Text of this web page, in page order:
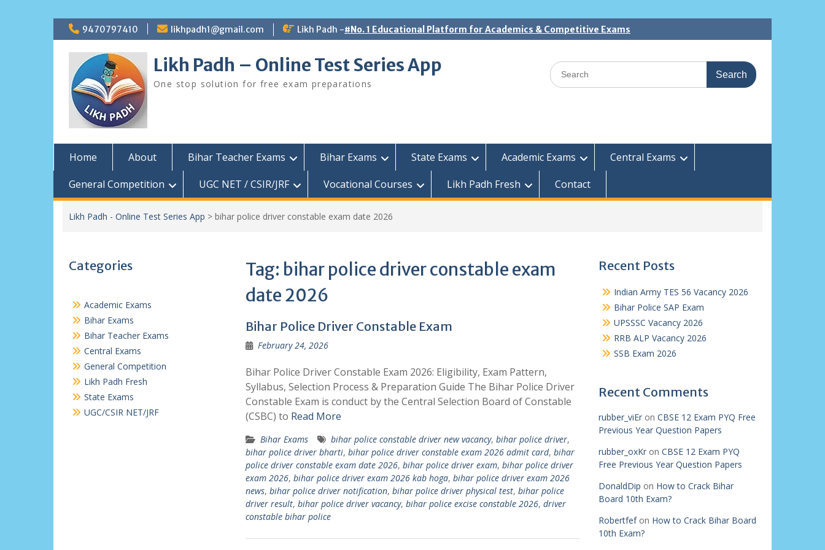
Skip
to
content
9470797410 likhpadh1@gmail.com Likh Padh -#No. 1 Educational Platform for Academics & Competitive Exams
Likh Padh – Online Test Series App
One stop solution for free exam preparations
Search
for:
Home About Bihar Teacher Exams Bihar Exams State Exams Academic Exams
Central Exams
General Competition
UGC NET / CSIR/JRF Vocational Courses Likh Padh Fresh Contact
Likh Padh - Online Test Series App > bihar police driver constable exam date 2026
Tag: bihar police driver constable exam
date 2026
Bihar Police Driver Constable Exam
February 24, 2026
Bihar Police Driver Constable Exam 2026: Eligibility, Exam Pattern,
Syllabus, Selection Process & Preparation Guide The Bihar Police Driver
Constable Exam is conduct by the Central Selection Board of Constable
(CSBC) to Read More
Bihar Exams bihar police constable driver new vacancy, bihar police driver,
bihar police driver bharti, bihar police driver constable exam 2026 admit card, bihar
police driver constable exam date 2026, bihar police driver exam, bihar police driver
exam 2026, bihar police driver exam 2026 kab hoga, bihar police driver exam 2026
news, bihar police driver notification, bihar police driver physical test, bihar police
driver result, bihar police driver vacancy, bihar police excise constable 2026, driver
constable bihar police
Recent Posts
Indian Army TES 56 Vacancy 2026
Bihar Police SAP Exam
UPSSSC Vacancy 2026
RRB ALP Vacancy 2026
SSB Exam 2026
Recent Comments
rubber_viEron CBSE 12 Exam PYQ Free
Previous Year Question Papers
rubber_oxKron CBSE 12 Exam PYQ
Free Previous Year Question Papers
DonaldDip on How to Crack Bihar
Board 10th Exam?
Robertfefon How to Crack Bihar Board
10th Exam?
Categories
Academic Exams
Bihar Exams
Bihar Teacher Exams
Central Exams
General Competition
Likh Padh Fresh
State Exams
UGC/CSIR NET/JRF